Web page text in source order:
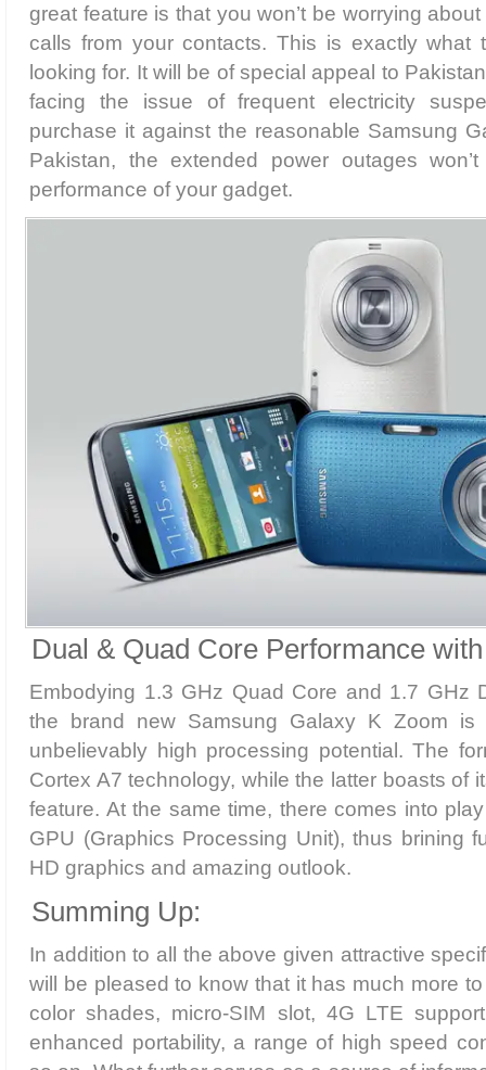
great feature is that you won’t be worrying
calls from your contacts. This is exactly what
looking for. It will be of special appeal to
facing the issue of frequent electricity
purchase it against the reasonable Samsung
Pakistan, the extended power outages
performance of your gadget.
Dual & Quad Core Performance
Embodying 1.3 GHz Quad Core and 1.7 GHz
the brand new Samsung Galaxy K Zoom is
unbelievably high processing potential. The
Cortex A7 technology, while the latter boasts of
feature. At the same time, there comes into
GPU (Graphics Processing Unit), thus brining
HD graphics and amazing outlook.
Summing Up:
In addition to all the above given attractive
will be pleased to know that it has much more
color shades, micro-SIM slot, 4G LTE
enhanced portability, a range of high speed